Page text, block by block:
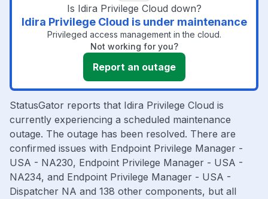
Is Idira Privilege Cloud down?
Idira Privilege Cloud is under maintenance
Privileged access management in the cloud.
Not working for you?
Report an outage
StatusGator reports that Idira Privilege Cloud is
currently experiencing a scheduled maintenance
outage. The outage has been resolved. There are
confirmed issues with Endpoint Privilege Manager -
USA - NA230, Endpoint Privilege Manager - USA -
NA234, and Endpoint Privilege Manager - USA -
Dispatcher NA and 138 other components, but all